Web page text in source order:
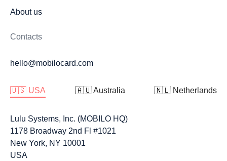
About us
Contacts
hello@mobilocard.com
🇺🇸 USA 🇦🇺 Australia 🇳🇱 Netherlands
Lulu Systems, Inc. (MOBILO HQ)
1178 Broadway 2nd Fl #1021
New York, NY 10001
USA